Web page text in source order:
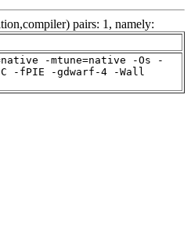
pairs: 1, namely:
-mtune=native -Os -
-fPIE -gdwarf-4 -Wall